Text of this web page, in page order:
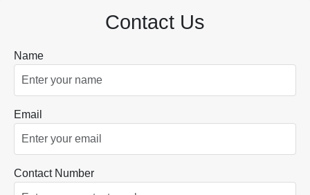
Contact Us
Name
Email
Contact Number